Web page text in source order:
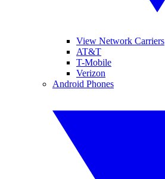
View Network Carriers
AT&T
T-Mobile
Verizon
Android Phones